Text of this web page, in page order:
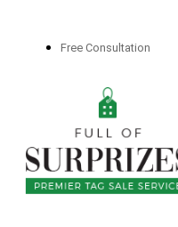
Free Consultation